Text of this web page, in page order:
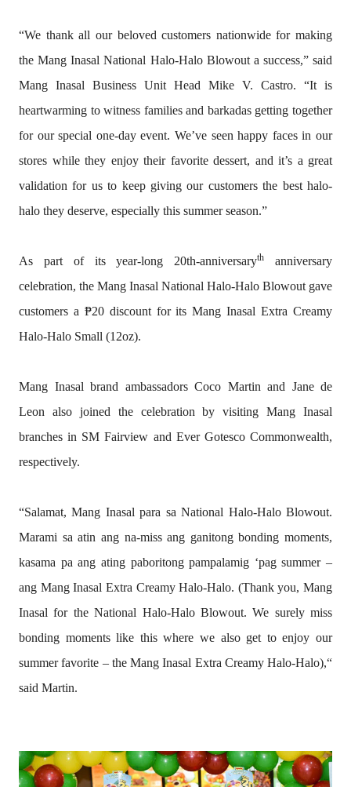
“We thank all our beloved customers nationwide for making
the Mang Inasal National Halo-Halo Blowout a success,” said
Mang Inasal Business Unit Head Mike V. Castro. “It is
heartwarming to witness families and barkadas getting together
for our special one-day event. We’ve seen happy faces in our
stores while they enjoy their favorite dessert, and it’s a great
validation for us to keep giving our customers the best halo-
halo they deserve, especially this summer season.”
As part of its year-long 20th-anniversaryth
anniversary
celebration, the Mang Inasal National Halo-Halo Blowout gave
customers a ₱20 discount for its Mang Inasal Extra Creamy
Halo-Halo Small (12oz).
Mang Inasal brand ambassadors Coco Martin and Jane de
Leon also joined the celebration by visiting Mang Inasal
branches in SM Fairview and Ever Gotesco Commonwealth,
respectively.
“Salamat, Mang Inasal para sa National Halo-Halo Blowout.
Marami sa atin ang na-miss ang ganitong bonding moments,
kasama pa ang ating paboritong pampalamig ‘pag summer –
ang Mang Inasal Extra Creamy Halo-Halo. (Thank you, Mang
Inasal for the National Halo-Halo Blowout. We surely miss
bonding moments like this where we also get to enjoy our
summer favorite – the Mang Inasal Extra Creamy Halo-Halo),“
said Martin.